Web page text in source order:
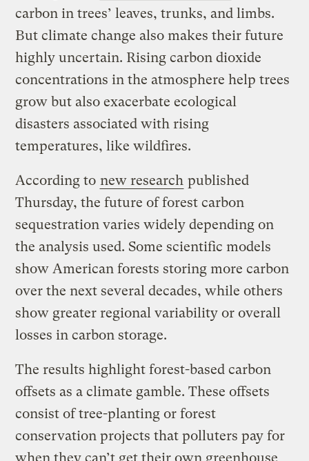
carbon in trees’ leaves, trunks, and limbs.
But climate change also makes their future
highly uncertain. Rising carbon dioxide
concentrations in the atmosphere help trees
grow but also exacerbate ecological
disasters associated with rising
temperatures, like wildfires.
According to new research published
Thursday, the future of forest carbon
sequestration varies widely depending on
the analysis used. Some scientific models
show American forests storing more carbon
over the next several decades, while others
show greater regional variability or overall
losses in carbon storage.
The results highlight forest-based carbon
offsets as a climate gamble. These offsets
consist of tree-planting or forest
conservation projects that polluters pay for
when they can’t get their own greenhouse